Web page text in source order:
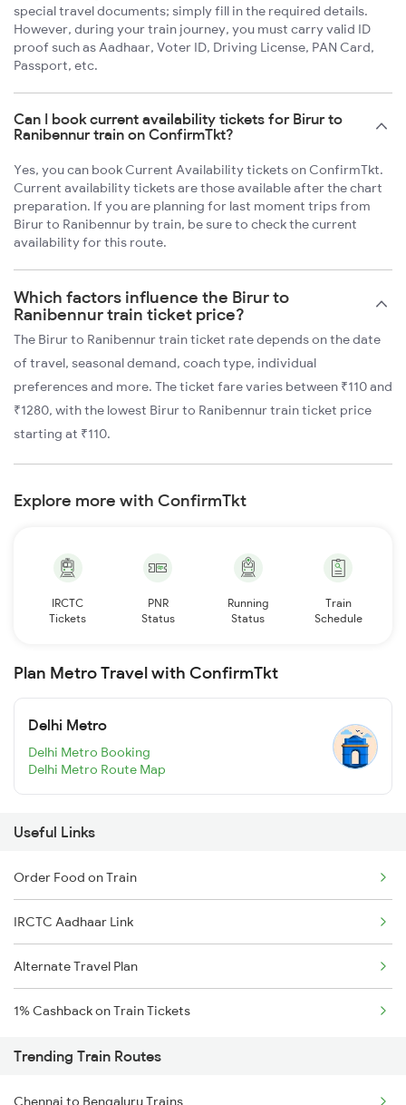
special travel documents; simply fill in the required details.
However, during your train journey, you must carry valid ID
proof such as Aadhaar, Voter ID, Driving License, PAN Card,
Passport, etc.
Can I book current availability tickets for Birur to
Ranibennur train on ConfirmTkt?
Yes, you can book Current Availability tickets on ConfirmTkt.
Current availability tickets are those available after the chart
preparation. If you are planning for last moment trips from
Birur to Ranibennur by train, be sure to check the current
availability for this route.
Which factors influence the Birur to
Ranibennur train ticket price?
The Birur to Ranibennur train ticket rate depends on the date
of travel, seasonal demand, coach type, individual
preferences and more. The ticket fare varies between ₹110 and
₹1280, with the lowest Birur to Ranibennur train ticket price
starting at ₹110.
Explore more with ConfirmTkt
IRCTC
Tickets
PNR
Status
Running
Status
Train
Schedule
Plan Metro Travel with ConfirmTkt
Delhi Metro
Delhi Metro Booking
Delhi Metro Route Map
Useful Links
Order Food on Train
IRCTC Aadhaar Link
Alternate Travel Plan
1% Cashback on Train Tickets
Trending Train Routes
Chennai to Bengaluru Trains